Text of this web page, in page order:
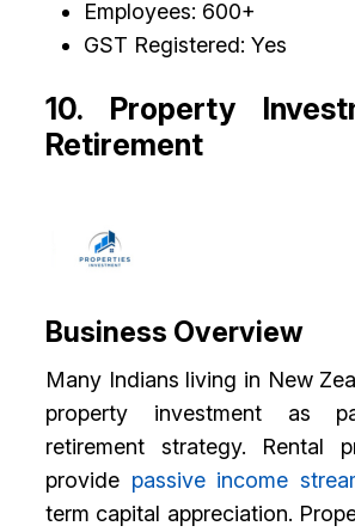
Employees: 600+
GST Registered: Yes
10. Property
Retirement
Business Overview
Many Indians living in New
property investment as
retirement strategy. Rental
provide passive income
term capital appreciation.